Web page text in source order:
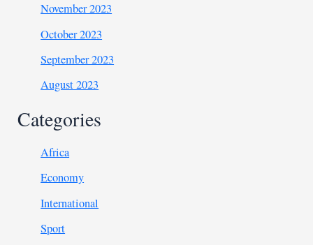
November 2023
October 2023
September 2023
August 2023
Categories
Africa
Economy
International
Sport